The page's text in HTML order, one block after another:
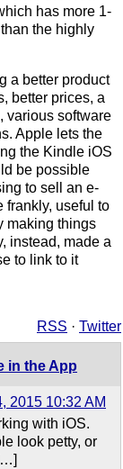
has more 1-
the highly
a better product
better prices, a
various software
Apple lets the
the Kindle iOS
be possible
to sell an e-
frankly, useful to
making things
instead, made a
to link to it
RSS · Twitter
in the App
2015 10:32 AM
with iOS.
look petty, or